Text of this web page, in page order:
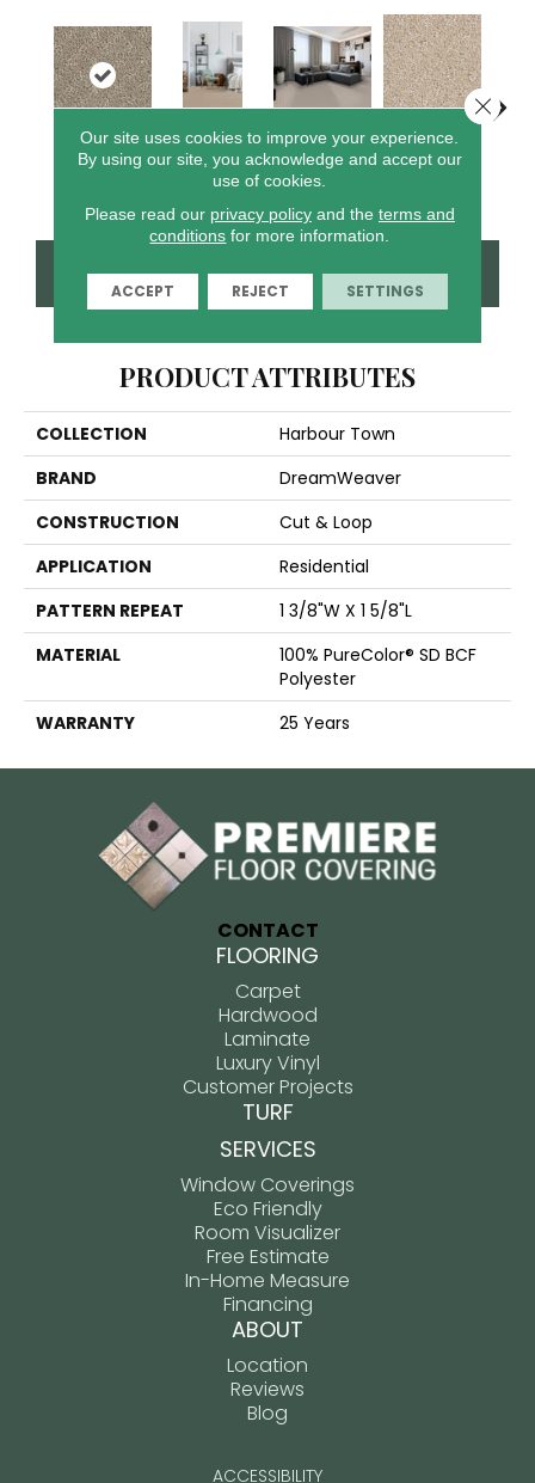
Wood Grain Cameo Clam Shell
Crystal
CONTACT US FINANCING
PRODUCT ATTRIBUTES
COLLECTION
Harbour Town
BRAND
DreamWeaver
CONSTRUCTION
Cut & Loop
APPLICATION
Residential
PATTERN REPEAT
1 3/8"W X 1 5/8"L
MATERIAL
100% PureColor® SD BCF
Polyester
WARRANTY
25 Years
CONTACT
FLOORING
Carpet
Hardwood
Laminate
Luxury Vinyl
Customer Projects
TURF
SERVICES
Window Coverings
Eco Friendly
Room Visualizer
Free Estimate
In-Home Measure
Financing
ABOUT
Location
Reviews
Blog
ACCESSIBILITY
Our site uses cookies to improve your experience.
By using our site, you acknowledge and accept our
use of cookies.
Please read our privacy policyand the terms and
conditions for more information.
ACCEPT REJECT SETTINGS
Close